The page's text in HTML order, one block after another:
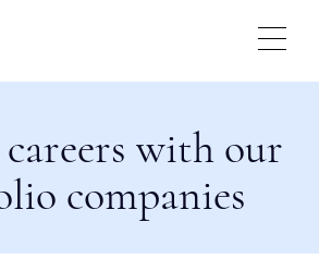
with our
companies